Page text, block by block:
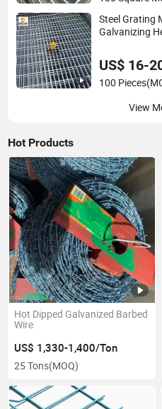
Steel Grating
Galvanizing
US$ 16-
100 Pieces
View
Hot Products
Hot Dipped Galvanized Barbed
Wire
US$ 1,330-1,400/Ton
25 Tons(MOQ)